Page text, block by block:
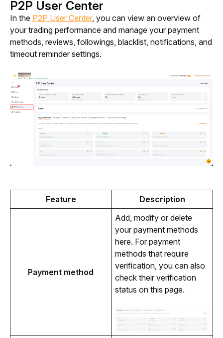
P2P User Center
In the P2P User Center, you can view an overview of
your trading performance and manage your payment
methods, reviews, followings, blacklist, notifications, and
timeout reminder settings.
Feature Description
Payment method
Add, modify or delete
your payment methods
here. For payment
methods that require
verification, you can also
check their verification
status on this page.